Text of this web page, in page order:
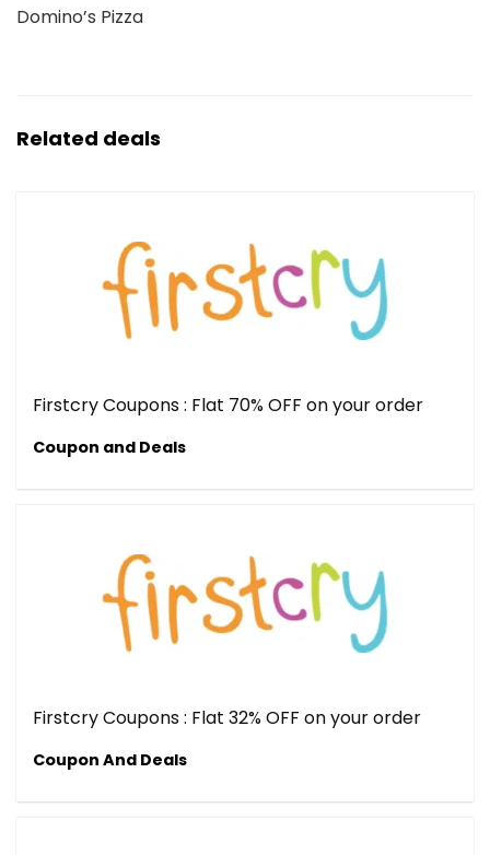
Domino’s Pizza
Related deals
Firstcry Coupons : Flat 70% OFF on your order
Coupon and Deals
Firstcry Coupons : Flat 32% OFF on your order
Coupon And Deals